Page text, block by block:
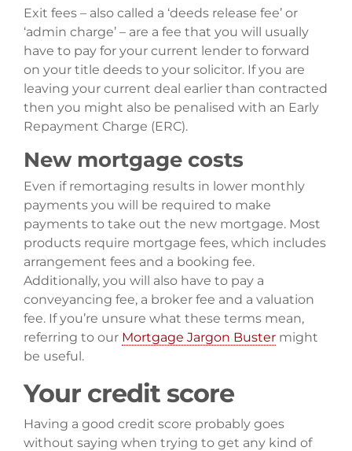
Exit fees – also called a ‘deeds release fee’ or
‘admin charge’ – are a fee that you will usually
have to pay for your current lender to forward
on your title deeds to your solicitor. If you are
leaving your current deal earlier than contracted
then you might also be penalised with an Early
Repayment Charge (ERC).
New mortgage costs
Even if remortaging results in lower monthly
payments you will be required to make
payments to take out the new mortgage. Most
products require mortgage fees, which includes
arrangement fees and a booking fee.
Additionally, you will also have to pay a
conveyancing fee, a broker fee and a valuation
fee. If you’re unsure what these terms mean,
referring to our Mortgage Jargon Buster might
be useful.
Your credit score
Having a good credit score probably goes
without saying when trying to get any kind of